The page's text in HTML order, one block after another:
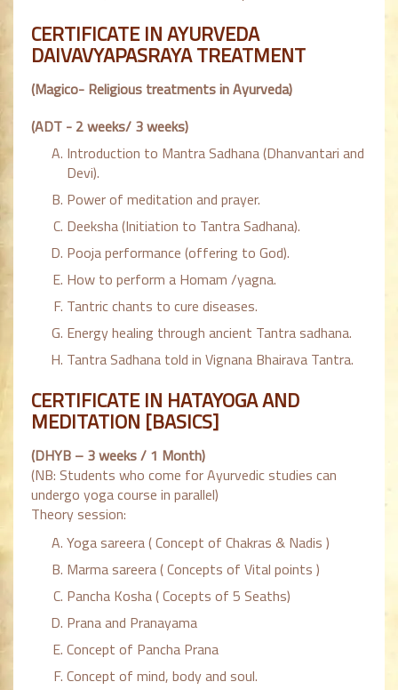
CERTIFICATE IN AYURVEDA
DAIVAVYAPASRAYA TREATMENT
(Magico- Religious treatments in Ayurveda)
(ADT - 2 weeks/ 3 weeks)
Introduction to Mantra Sadhana (Dhanvantari and
Devi).
Power of meditation and prayer.
Deeksha (Initiation to Tantra Sadhana).
Pooja performance (offering to God).
How to perform a Homam /yagna.
Tantric chants to cure diseases.
Energy healing through ancient Tantra sadhana.
Tantra Sadhana told in Vignana Bhairava Tantra.
CERTIFICATE IN HATAYOGA AND
MEDITATION [BASICS]
(DHYB – 3 weeks / 1 Month)
(NB: Students who come for Ayurvedic studies can
undergo yoga course in parallel)
Theory session:
Yoga sareera ( Concept of Chakras & Nadis )
Marma sareera ( Concepts of Vital points )
Pancha Kosha ( Cocepts of 5 Seaths)
Prana and Pranayama
Concept of Pancha Prana
Concept of mind, body and soul.